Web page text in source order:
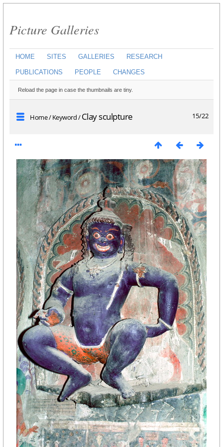
Picture Galleries
HOME SITES GALLERIES RESEARCH
PUBLICATIONS PEOPLE CHANGES
Reload the page in case the thumbnails are tiny.
15/22
Home/Keyword/Clay sculpture